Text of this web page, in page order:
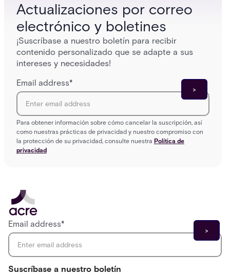
Actualizaciones por correo
electrónico y boletines
¡Suscríbase a nuestro boletín para recibir
contenido personalizado que se adapte a sus
intereses y necesidades!
Email address*
Para obtener información sobre cómo cancelar la suscripción, así
como nuestras prácticas de privacidad y nuestro compromiso con
la protección de su privacidad, consulte nuestra Política de
privacidad
Suscríbase a nuestro boletín
Email address*